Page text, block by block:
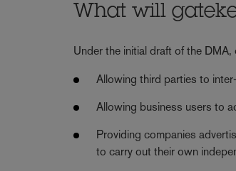
What will
Under the initial draft of the
Allowing third parties to
Allowing business users to
Providing companies
to carry out their own